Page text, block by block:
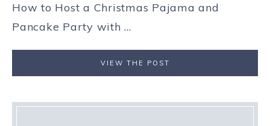
How to Host a Christmas Pajama and
Pancake Party with ...
VIEW THE POST